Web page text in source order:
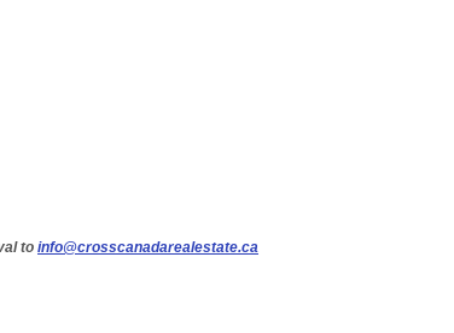
to info@crosscanadarealestate.ca